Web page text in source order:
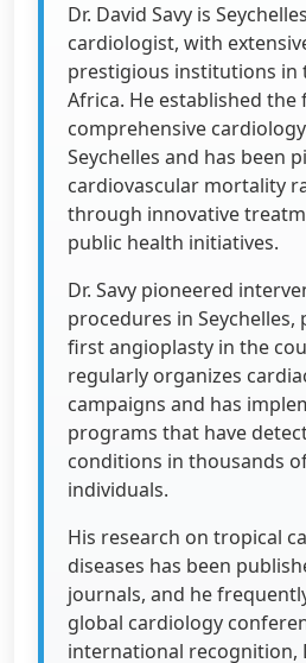
Dr. David Savy is
cardiologist, with
prestigious institutions in
Africa. He established the
comprehensive
Seychelles and has been
cardiovascular mortality
through innovative
public health initiatives.
Dr. Savy pioneered
procedures in
first angioplasty in the
regularly organizes
campaigns and has
programs that have
conditions in thousands
individuals.
His research on tropical
diseases has been
journals, and he
global cardiology
international recognition,